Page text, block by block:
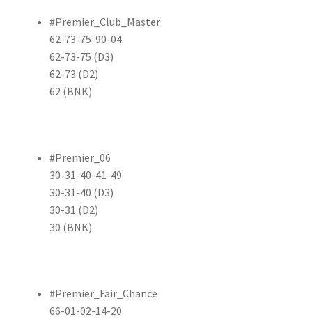
#Premier_Club_Master
62-73-75-90-04
62-73-75 (D3)
62-73 (D2)
62 (BNK)
#Premier_06
30-31-40-41-49
30-31-40 (D3)
30-31 (D2)
30 (BNK)
#Premier_Fair_Chance
66-01-02-14-20